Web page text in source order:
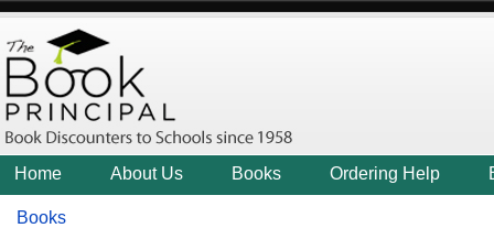
Home About Us Books Ordering Help
Books